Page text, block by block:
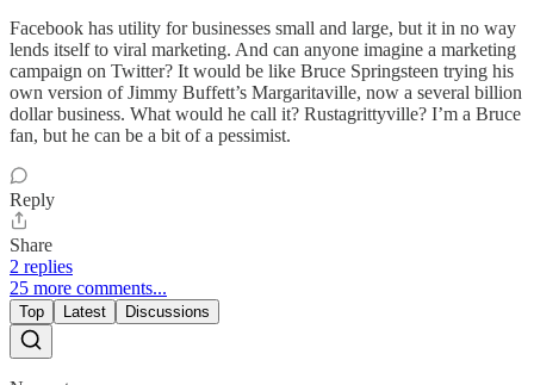
Facebook has utility for businesses small and large, but it in no way
lends itself to viral marketing. And can anyone imagine a marketing
campaign on Twitter? It would be like Bruce Springsteen trying his
own version of Jimmy Buffett’s Margaritaville, now a several billion
dollar business. What would he call it? Rustagrittyville? I’m a Bruce
fan, but he can be a bit of a pessimist.
Reply
Share
2 replies
25 more comments...
Top Latest Discussions